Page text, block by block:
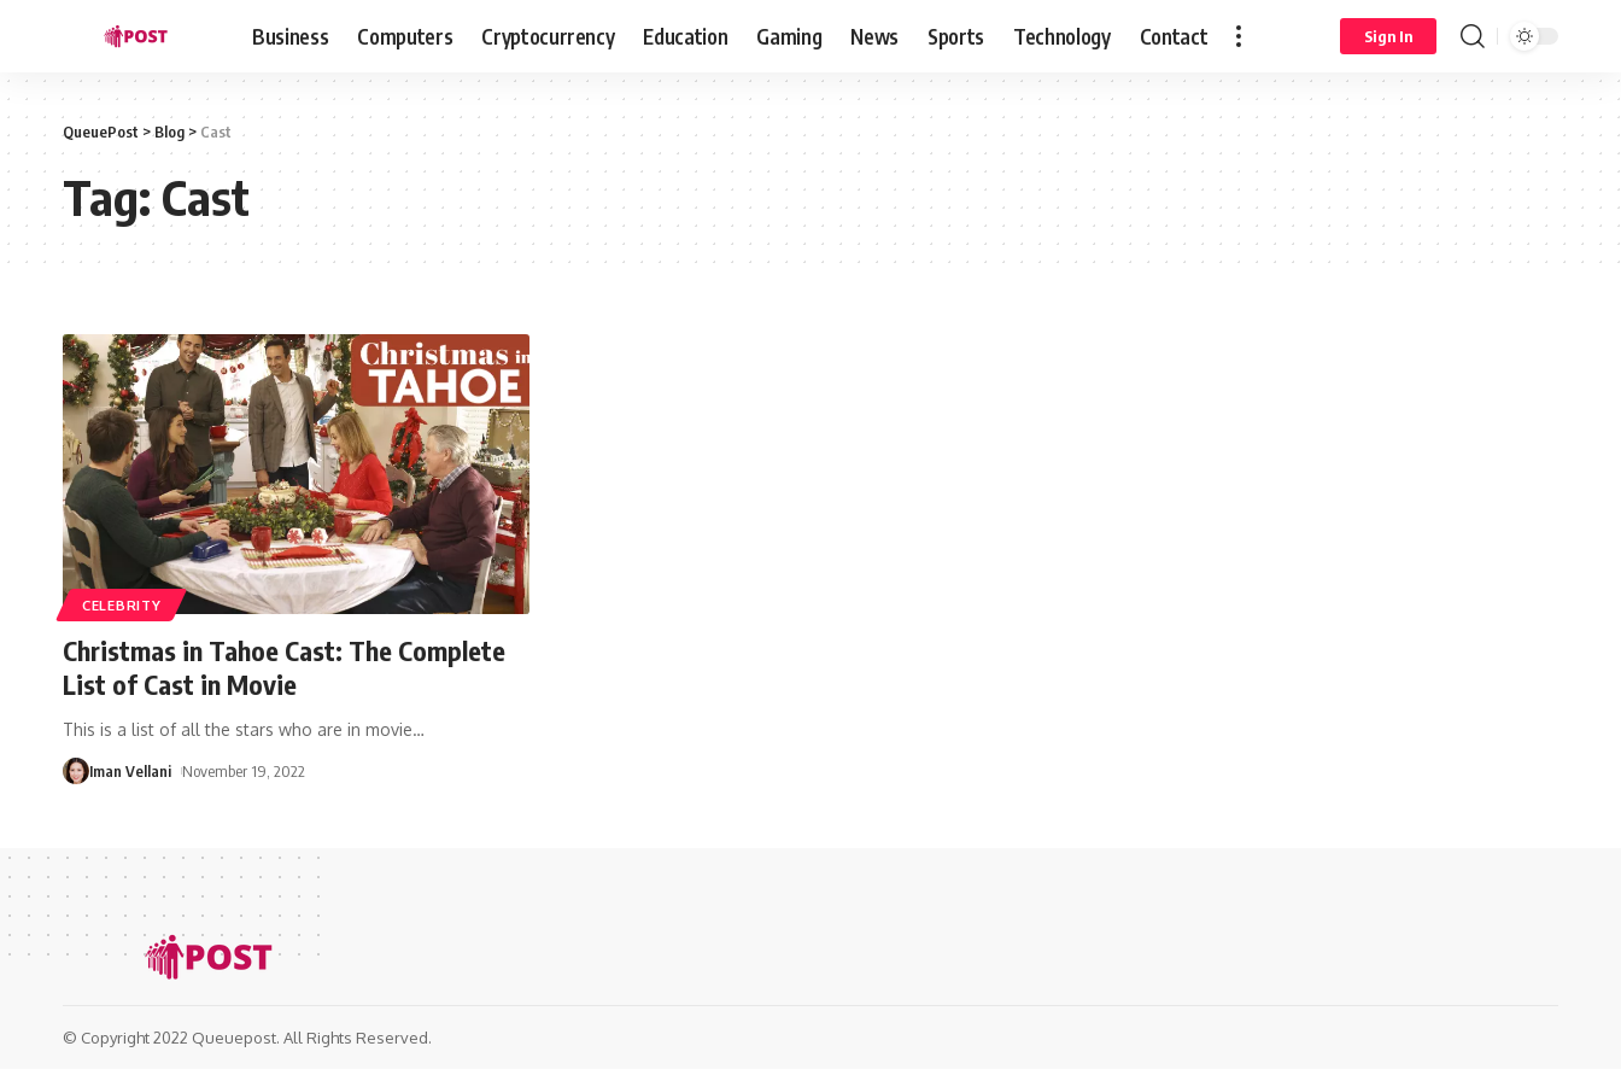
Business Computers Cryptocurrency Education Gaming News Sports Technology Contact Sign In
QueuePost >Blog> Cast
Tag:Cast
CELEBRITY
Christmas in Tahoe Cast: The Complete
List of Cast in Movie
This is a list of all the stars who are in movie…
Iman Vellani November 19, 2022
© Copyright 2022 Queuepost. All Rights Reserved.